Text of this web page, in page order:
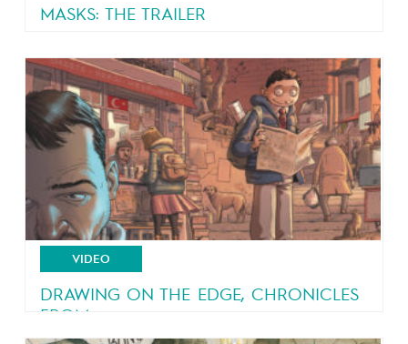
MASKS: THE TRAILER
VIDEO
DRAWING ON THE EDGE, CHRONICLES
FROM...